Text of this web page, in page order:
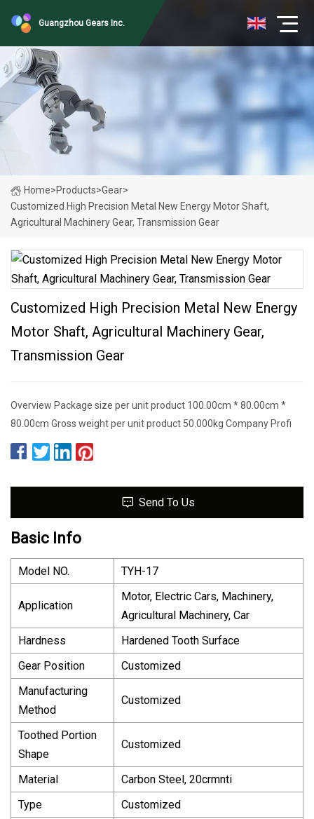
Guangzhou Gears Inc.
Home>Products>Gear>
Customized High Precision Metal New Energy Motor Shaft,
Agricultural Machinery Gear, Transmission Gear
Customized High Precision Metal New Energy
Motor Shaft, Agricultural Machinery Gear,
Transmission Gear
Overview Package size per unit product 100.00cm * 80.00cm *
80.00cm Gross weight per unit product 50.000kg Company Profi
Send To Us
Basic Info
Model NO. TYH-17
Application
Motor, Electric Cars, Machinery,
Agricultural Machinery, Car
Hardness
Hardened Tooth Surface
Gear Position
Customized
Manufacturing
Method
Customized
Toothed Portion
Shape
Customized
Material
Carbon Steel, 20crmnti
Type
Customized